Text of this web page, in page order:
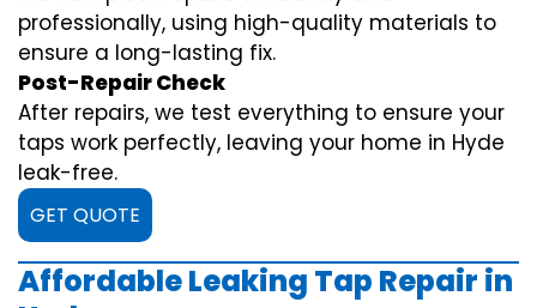
professionally, using high-quality materials to
ensure a long-lasting fix.
Post-Repair Check
After repairs, we test everything to ensure your
taps work perfectly, leaving your home in Hyde
leak-free.
GET QUOTE
Affordable Leaking Tap Repair in